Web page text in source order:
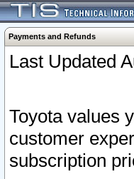
Payments and Refunds
Last Updated
Toyota values
customer
subscription